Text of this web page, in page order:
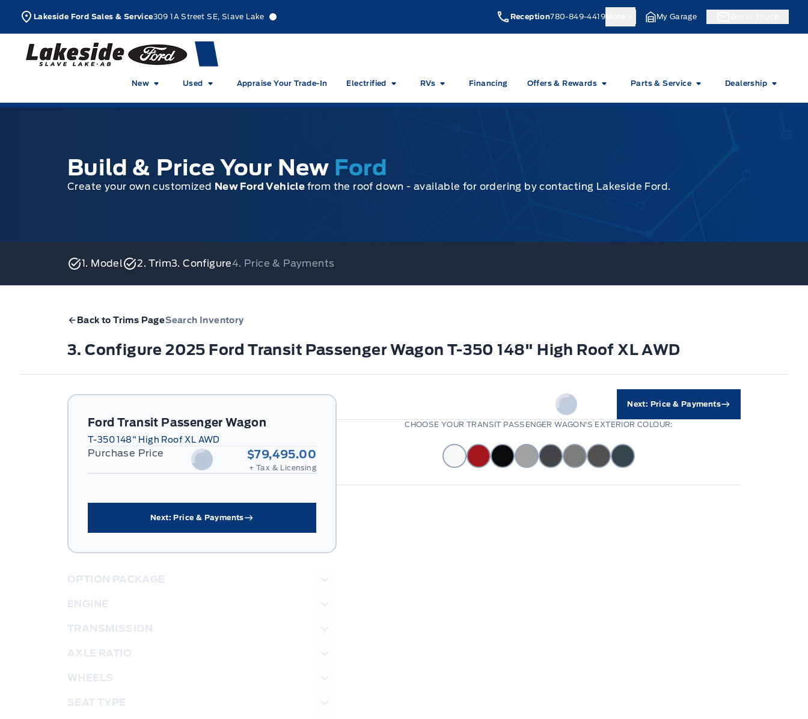
Lakeside Ford Sales & Service309 1A Street SE, Slave LakeLakeside Ford Reception780-849-4419More My Garage
Lakeside Ford
New Used Appraise Your Trade-In Electrified RVs Financing Offers & Rewards Parts & Service Dealership
Build & Price Your New Ford
Create your own customized New Ford Vehicle from the roof down - available for ordering by contacting Lakeside Ford.
1. Model 2. Trim3. Configure4. Price & Payments
Back to Trims PageSearch Inventory
3. Configure 2025 Ford Transit Passenger Wagon T-350 148" High Roof XL AWD
Ford Transit Passenger Wagon
T-350 148" High Roof XL AWD
Purchase Price $79,495.00
+ Tax & Licensing
Next: Price & Payments
OPTION PACKAGE
ENGINE
TRANSMISSION
AXLE RATIO
WHEELS
SEAT TYPE
Next: Price & Payments
CHOOSE YOUR TRANSIT PASSENGER WAGON'S EXTERIOR COLOUR: